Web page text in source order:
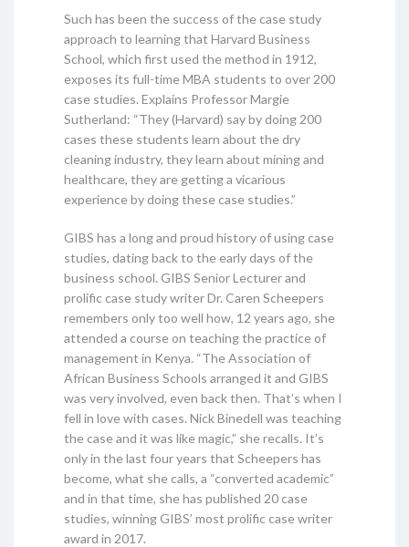
Such has been the success of the case study
approach to learning that Harvard Business
School, which first used the method in 1912,
exposes its full-time MBA students to over 200
case studies. Explains Professor Margie
Sutherland: “They (Harvard) say by doing 200
cases these students learn about the dry
cleaning industry, they learn about mining and
healthcare, they are getting a vicarious
experience by doing these case studies.”
GIBS has a long and proud history of using case
studies, dating back to the early days of the
business school. GIBS Senior Lecturer and
prolific case study writer Dr. Caren Scheepers
remembers only too well how, 12 years ago, she
attended a course on teaching the practice of
management in Kenya. “The Association of
African Business Schools arranged it and GIBS
was very involved, even back then. That’s when I
fell in love with cases. Nick Binedell was teaching
the case and it was like magic,” she recalls. It’s
only in the last four years that Scheepers has
become, what she calls, a “converted academic”
and in that time, she has published 20 case
studies, winning GIBS’ most prolific case writer
award in 2017.